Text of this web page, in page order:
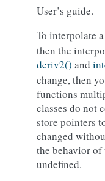
User’s guide.
To interpolate
then the
deriv2() and
change, then
functions
classes do not
store pointers
changed
the behavior
undefined.